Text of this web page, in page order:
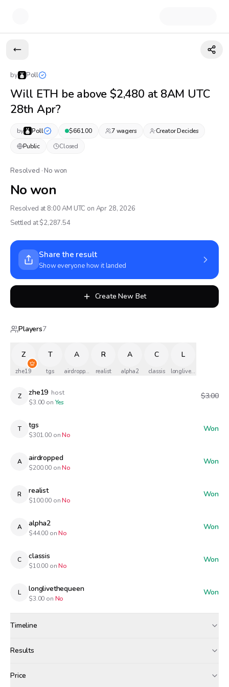
by Poll
Will ETH be above $2,480 at 8AM UTC
28th Apr?
by Poll $661.00 7wagers
Creator Decides
Public
Closed
Resolved · No won
No won
Resolved at 8:00 AM UTC on Apr 28, 2026
Settled at $2,287.54
Share the result
Show everyone how it landed
Create New Bet
Players7
Z
zhe19
T
tgs
A
airdropped
R
realist
A
alpha2
C
classis
L
longlivethequeen
Z zhe19 host
$3.00 on Yes
$3.00
T tgs
$301.00on No
Won
A airdropped
$200.00on No
Won
R realist
$100.00on No
Won
A alpha2
$44.00 on No
Won
C classis
$10.00 on No
Won
L longlivethequeen
$3.00 on No
Won
Timeline
Resolved
Results
Price